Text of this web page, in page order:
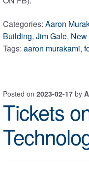
Categories: Aaron
Building, Jim Gale,
Tags: aaron murakami,
Posted on 2023-02-17 by
Tickets